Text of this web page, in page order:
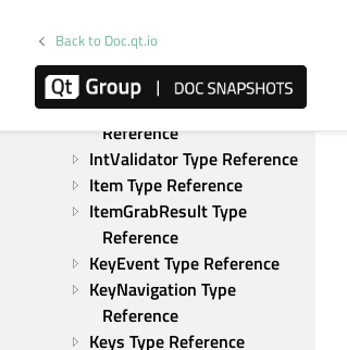
Back to Doc.qt.io
Reference
Image Type Reference
InputMethod Type
Reference
IntValidator Type Reference
Item Type Reference
ItemGrabResult Type
Reference
KeyEvent Type Reference
KeyNavigation Type
Reference
Keys Type Reference